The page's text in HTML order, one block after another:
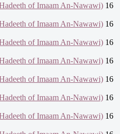
of Imaam An-Nawawi) 16
of Imaam An-Nawawi) 16
of Imaam An-Nawawi) 16
of Imaam An-Nawawi) 16
of Imaam An-Nawawi) 16
of Imaam An-Nawawi) 16
of Imaam An-Nawawi) 16